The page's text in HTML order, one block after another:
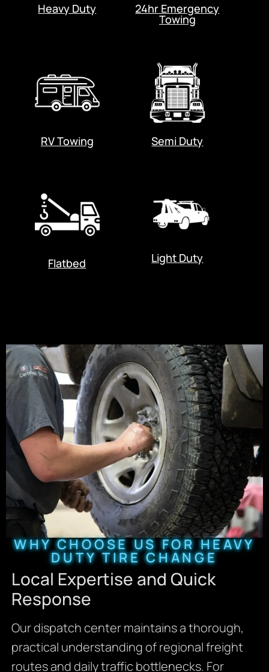
Heavy Duty 24hr Emergency
Towing
RV Towing Semi Duty
Flatbed Light Duty
WHY CHOOSE US FOR HEAVY
DUTY TIRE CHANGE
Local Expertise and Quick
Response
Our dispatch center maintains a thorough,
practical understanding of regional freight
routes and daily traffic bottlenecks. For